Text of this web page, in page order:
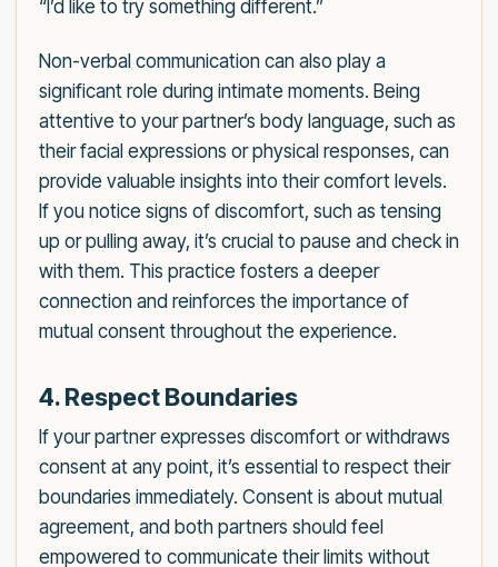
“I’d like to try something different.”
Non-verbal communication can also play a
significant role during intimate moments. Being
attentive to your partner’s body language, such as
their facial expressions or physical responses, can
provide valuable insights into their comfort levels.
If you notice signs of discomfort, such as tensing
up or pulling away, it’s crucial to pause and check in
with them. This practice fosters a deeper
connection and reinforces the importance of
mutual consent throughout the experience.
4. Respect Boundaries
If your partner expresses discomfort or withdraws
consent at any point, it’s essential to respect their
boundaries immediately. Consent is about mutual
agreement, and both partners should feel
empowered to communicate their limits without